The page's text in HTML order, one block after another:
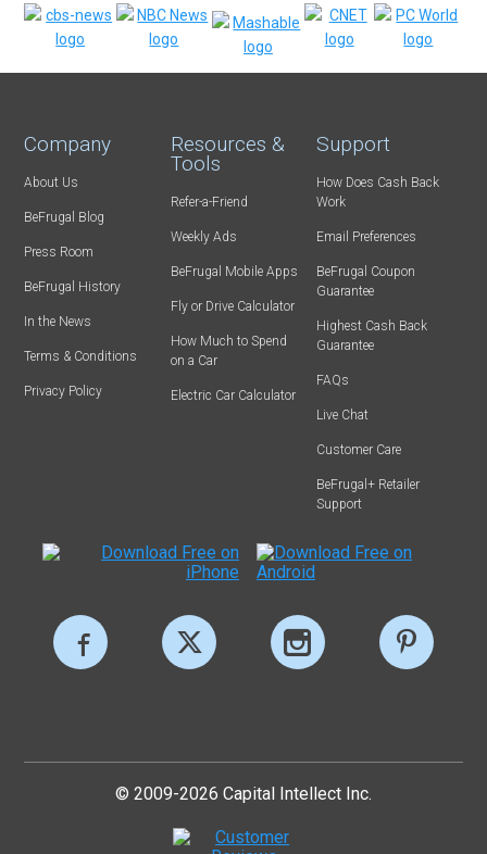
Company
About Us
BeFrugal Blog
Press Room
BeFrugal History
In the News
Terms & Conditions
Privacy Policy
Resources &
Tools
Refer-a-Friend
Weekly Ads
BeFrugal Mobile Apps
Fly or Drive Calculator
How Much to Spend
on a Car
Electric Car Calculator
Support
How Does Cash Back
Work
Email Preferences
BeFrugal Coupon
Guarantee
Highest Cash Back
Guarantee
FAQs
Live Chat
Customer Care
BeFrugal+ Retailer
Support
© 2009-2026 Capital Intellect Inc.